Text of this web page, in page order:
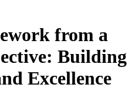
from a
Building
Excellence